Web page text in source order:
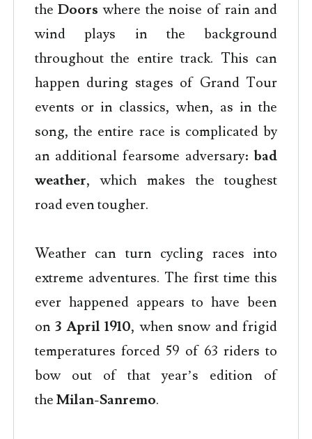
theDoors where the noise of rain and
wind plays in the background
throughout the entire track. This can
happen during stages of Grand Tour
events or in classics, when, as in the
song, the entire race is complicated by
an additional fearsome adversary:bad
weather, which makes the toughest
road even tougher.
Weather can turn cycling races into
extreme adventures. The first time this
ever happened appears to have been
on3 April 1910, when snow and frigid
temperatures forced 59 of 63 riders to
bow out of that year’s edition of
theMilan-Sanremo.